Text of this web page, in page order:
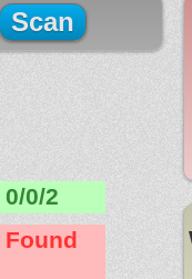
0/0/2
Found